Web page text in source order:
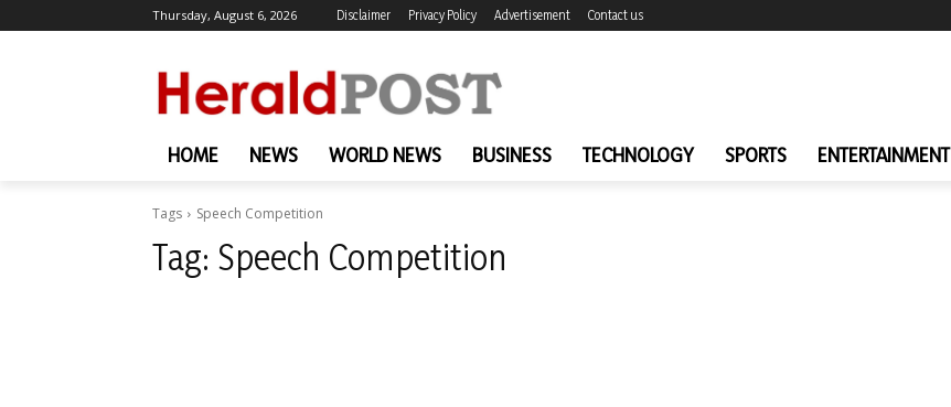
Thursday, August 6, 2026 Disclaimer Privacy Policy Advertisement Contact us
HOME NEWS WORLD NEWS BUSINESS TECHNOLOGY SPORTS ENTERTAINMENT
Tags Speech Competition
Tag: Speech Competition